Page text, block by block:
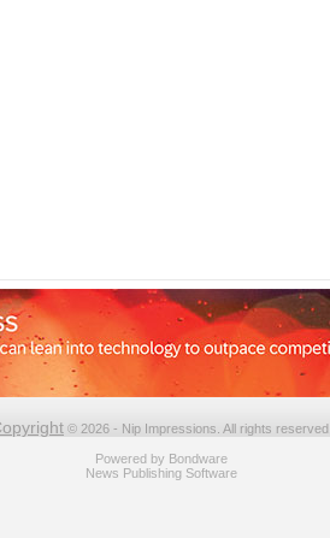
© 2026 - Nip Impressions. All rights reserved.
Powered by Bondware
News Publishing Software